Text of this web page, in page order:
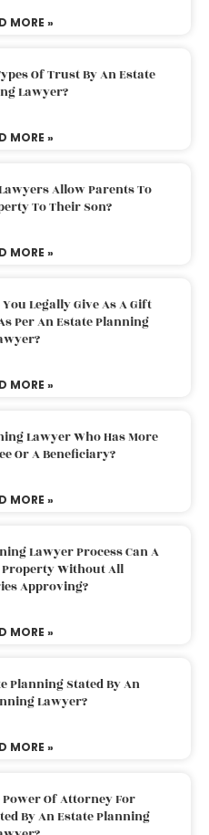
MORE »
Of Trust By An Estate
Lawyer?
MORE »
Allow Parents To
To Their Son?
MORE »
Legally Give As A Gift
Per An Estate Planning
MORE »
Lawyer Who Has More
Or A Beneficiary?
MORE »
Lawyer Process Can A
Property Without All
Approving?
MORE »
Planning Stated By An
Lawyer?
MORE »
Of Attorney For
By An Estate Planning